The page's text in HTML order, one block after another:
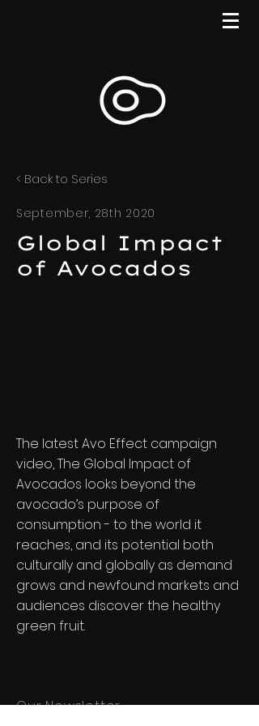
Global Impact
of Avocados
September, 28th 2020
< Back to Series
The latest Avo Effect campaign
video, The Global Impact of
Avocados looks beyond the
avocado’s purpose of
consumption - to the world it
reaches, and its potential both
culturally and globally as demand
grows and newfound markets and
audiences discover the healthy
green fruit.
Our Newsletter